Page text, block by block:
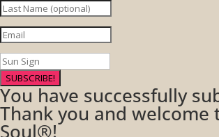
SUBSCRIBE!
You have successfully
Thank you and welcome
Soul®!